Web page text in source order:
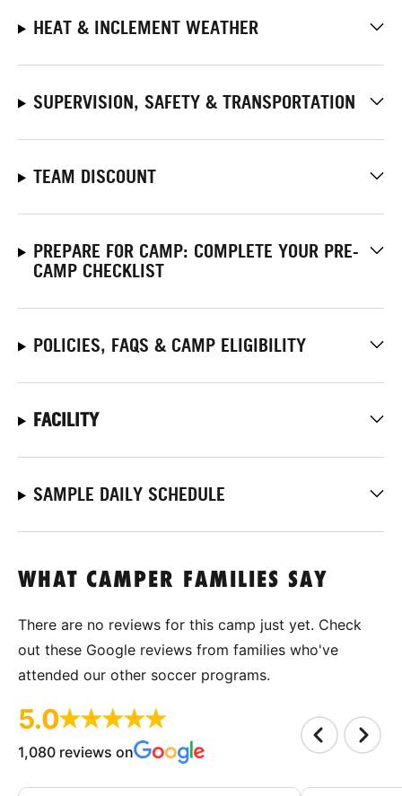
HEAT & INCLEMENT WEATHER
SUPERVISION, SAFETY & TRANSPORTATION
TEAM DISCOUNT
PREPARE FOR CAMP: COMPLETE YOUR PRE-
CAMP CHECKLIST
POLICIES, FAQS & CAMP ELIGIBILITY
FACILITY
SAMPLE DAILY SCHEDULE
WHAT CAMPER FAMILIES SAY
There are no reviews for this camp just yet. Check
out these Google reviews from families who've
attended our other soccer programs.
5.0
1,080 reviews on